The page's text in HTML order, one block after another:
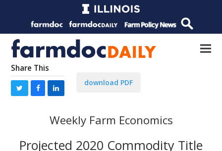
Share This
download PDF
Weekly Farm Economics
Projected 2020 Commodity Title